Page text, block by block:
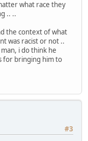
what race they
.. ..
the context of what
was racist or not ..
i do think he
for bringing him to
#3